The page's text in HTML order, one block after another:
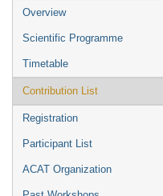
Event
menu
Overview
Scientific Programme
Timetable
Contribution List
Registration
Participant List
ACAT Organization